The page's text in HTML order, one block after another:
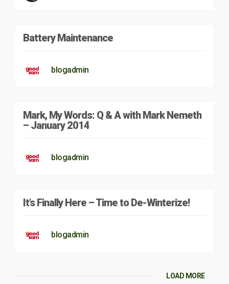
Battery Maintenance
blogadmin
Mark, My Words: Q & A with Mark Nemeth
– January 2014
blogadmin
It’s Finally Here – Time to De-Winterize!
blogadmin
LOAD MORE